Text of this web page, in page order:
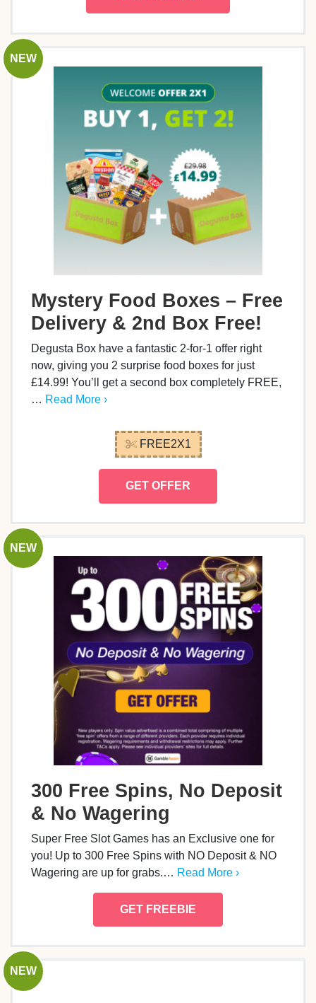
NEW
Mystery Food Boxes – Free
Delivery & 2nd Box Free!
Degusta Box have a fantastic 2-for-1 offer right
now, giving you 2 surprise food boxes for just
£14.99! You’ll get a second box completely FREE,
… Read More ›
FREE2X1
GET OFFER
NEW
300 Free Spins, No Deposit
& No Wagering
Super Free Slot Games has an Exclusive one for
you! Up to 300 Free Spins with NO Deposit & NO
Wagering are up for grabs.… Read More ›
GET FREEBIE
NEW